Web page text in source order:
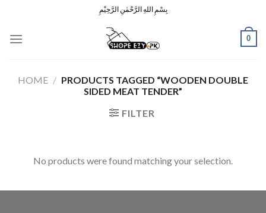
content
بِسْمِ اللهِ الرَّحْمٰنِ الرَّحِيْمِ
0
HOME / PRODUCTS TAGGED “WOODEN DOUBLE
SIDED MEAT TENDER”
FILTER
No products were found matching your selection.